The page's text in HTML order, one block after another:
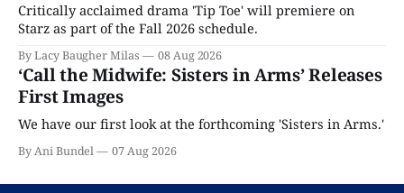
Critically acclaimed drama 'Tip Toe' will premiere on
Starz as part of the Fall 2026 schedule.
By Lacy Baugher Milas 08 Aug 2026
‘Call the Midwife: Sisters in Arms’ Releases
First Images
We have our first look at the forthcoming 'Sisters in Arms.'
By Ani Bundel 07 Aug 2026